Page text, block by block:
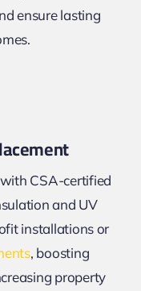
ensure lasting
CSA-certified
and UV
installations or
, boosting
property